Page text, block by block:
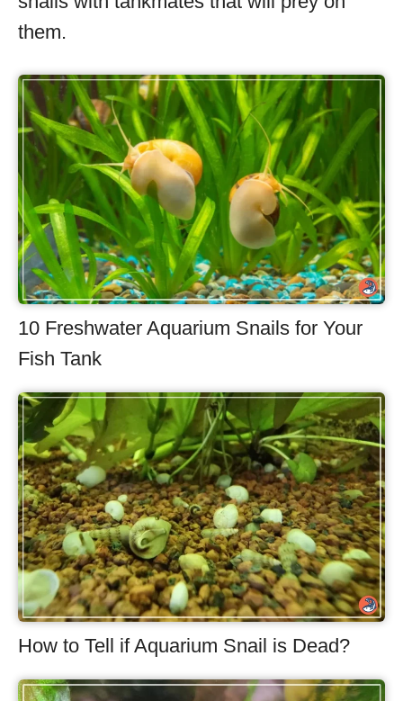
them.
10 Freshwater Aquarium Snails for Your
Fish Tank
How to Tell if Aquarium Snail is Dead?